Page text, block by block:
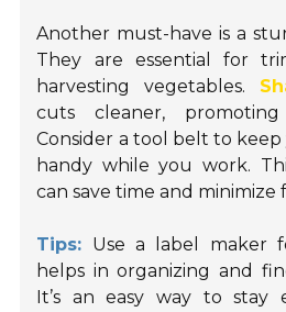
Another must-have is a
They are essential for
harvesting vegetables.
cuts cleaner,
Consider a tool belt to
handy while you work.
can save time and minimize
Tips: Use a label maker
helps in organizing and
It’s an easy way to stay